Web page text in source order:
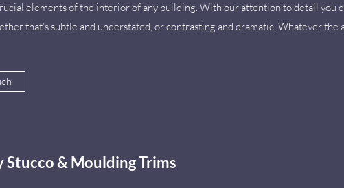
elements of the interior of any building. With our attention to detail
that’s subtle and understated, or contrasting and dramatic. Whatever the
Stucco & Moulding Trims